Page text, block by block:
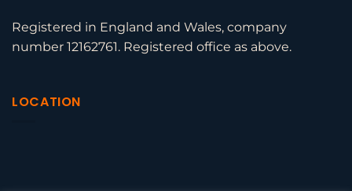
Registered in England and Wales, company
number 12162761. Registered office as above.
LOCATION